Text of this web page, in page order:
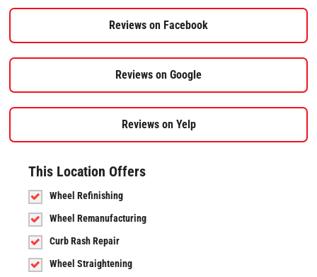
Reviews on Facebook
Reviews on Google
Reviews on Yelp
This Location Offers
Wheel Refinishing
Wheel Remanufacturing
Curb Rash Repair
Wheel Straightening